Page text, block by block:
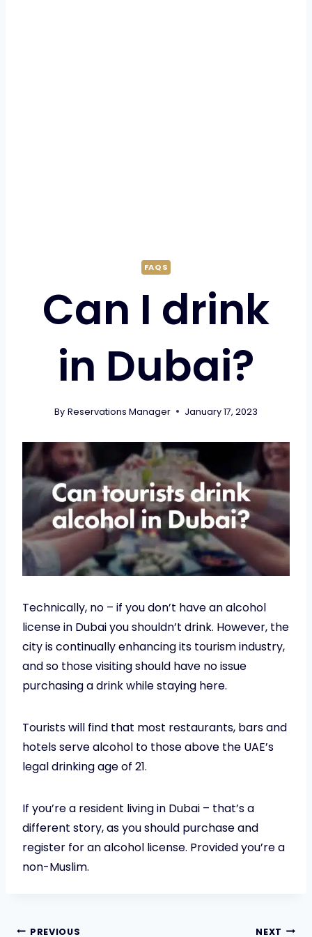
FAQS
Can I drink
in Dubai?
By Reservations Manager January 17, 2023
Technically, no – if you don’t have an alcohol
license in Dubai you shouldn’t drink. However, the
city is continually enhancing its tourism industry,
and so those visiting should have no issue
purchasing a drink while staying here.
Tourists will find that most restaurants, bars and
hotels serve alcohol to those above the UAE’s
legal drinking age of 21.
If you’re a resident living in Dubai – that’s a
different story, as you should purchase and
register for an alcohol license. Provided you’re a
non-Muslim.
PREVIOUS NEXT